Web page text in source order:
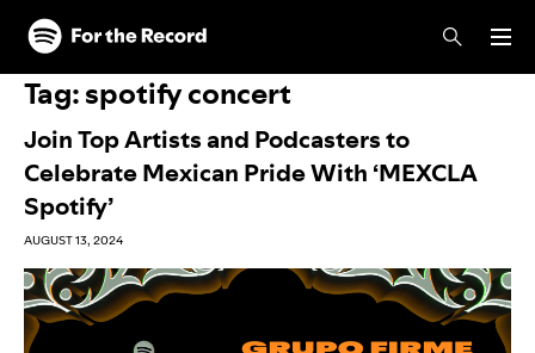
Skip to main content
Skip to footer
Tag:spotify concert
Join Top Artists and Podcasters to
Celebrate Mexican Pride With ‘MEXCLA
Spotify’
AUGUST 13, 2024